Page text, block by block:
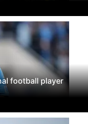
football player